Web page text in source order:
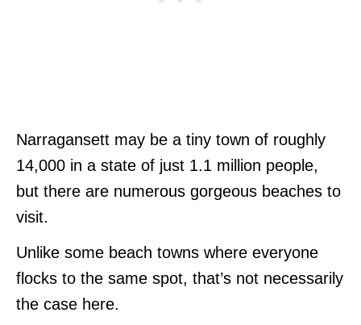
Narragansett may be a tiny town of roughly
14,000 in a state of just 1.1 million people,
but there are numerous gorgeous beaches to
visit.
Unlike some beach towns where everyone
flocks to the same spot, that’s not necessarily
the case here.